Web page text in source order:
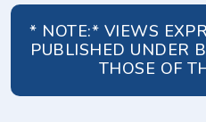
* NOTE:* VIEWS
PUBLISHED UNDER
THOSE OF